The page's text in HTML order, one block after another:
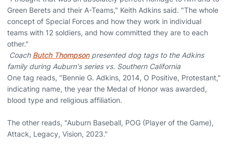
Green Berets and their A-Teams," Keith Adkins said. "The whole
concept of Special Forces and how they work in individual
teams with 12 soldiers, and how committed they are to each
other."
Coach Butch Thompsonpresented dog tags to the Adkins
family during Auburn's series vs. Southern California
One tag reads, "Bennie G. Adkins, 2014, O Positive, Protestant,"
indicating name, the year the Medal of Honor was awarded,
blood type and religious affiliation.
The other reads, "Auburn Baseball, POG (Player of the Game),
Attack, Legacy, Vision, 2023."